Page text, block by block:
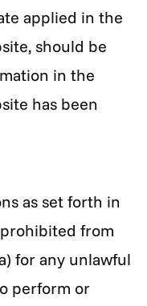
applied in the
should be
in the
has been
as set forth in
from
for any unlawful
perform or